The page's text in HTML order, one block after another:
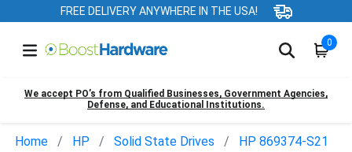
FREE DELIVERY ANYWHERE IN THE USA!
0
We accept PO’s from Qualified Businesses, Government Agencies,
Defense, and Educational Institutions.
Home HP Solid State Drives HP 869374-S21